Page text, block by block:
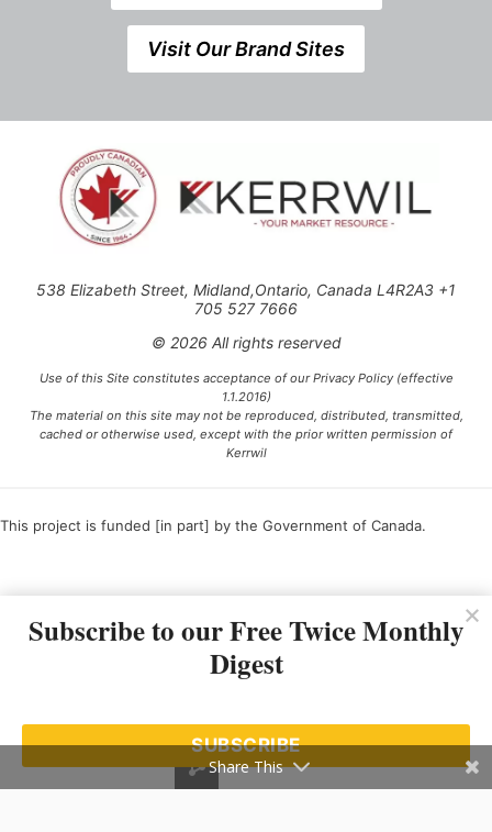
Visit Our Brand Sites
538 Elizabeth Street, Midland,Ontario, Canada L4R2A3 +1
705 527 7666
© 2026 All rights reserved
Use of this Site constitutes acceptance of our Privacy Policy (effective
1.1.2016)
The material on this site may not be reproduced, distributed, transmitted,
cached or otherwise used, except with the prior written permission of
Kerrwil
This project is funded [in part] by the Government of Canada.
Subscribe to our Free Twice Monthly
Digest
SUBSCRIBE
Share This